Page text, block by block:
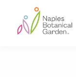
main
footer